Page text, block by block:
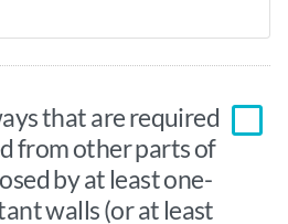
that are required
from other parts of
by at least one-
walls (or at least